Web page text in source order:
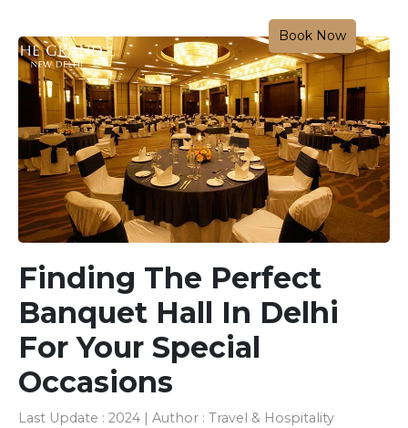
Book Now
Finding The Perfect
Banquet Hall In Delhi
For Your Special
Occasions
Last Update : 2024 | Author : Travel & Hospitality